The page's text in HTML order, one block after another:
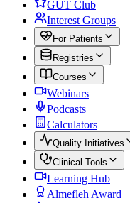
GUT Club
Interest Groups
For Patients
Registries
Courses
Webinars
Podcasts
Calculators
Quality Initiatives
Clinical Tools
Learning Hub
Almefleh Award